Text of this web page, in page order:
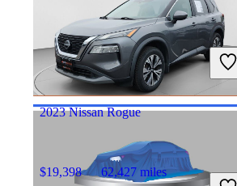
$80,556 12,116 miles
Includes dealer fees
Good Deal
Hicksville, OH
2023 Nissan Rogue
$19,398 62,427 miles